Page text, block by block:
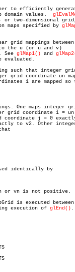
to efficiently
domain values.
or two-dimensional
maps specified by
grid mappings between
the u (or u and v)
See
glMap1() and
evaluated.
such that integer
grid coordinate un
i are mapped so
One maps integer
grid coordinate i = un
coordinate j = 0
to v2. Other
identically by
or vn is not positive.
is executed between
execution of glEnd() .